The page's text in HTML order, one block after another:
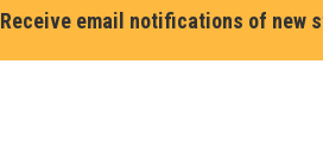
Receive email notifications of new